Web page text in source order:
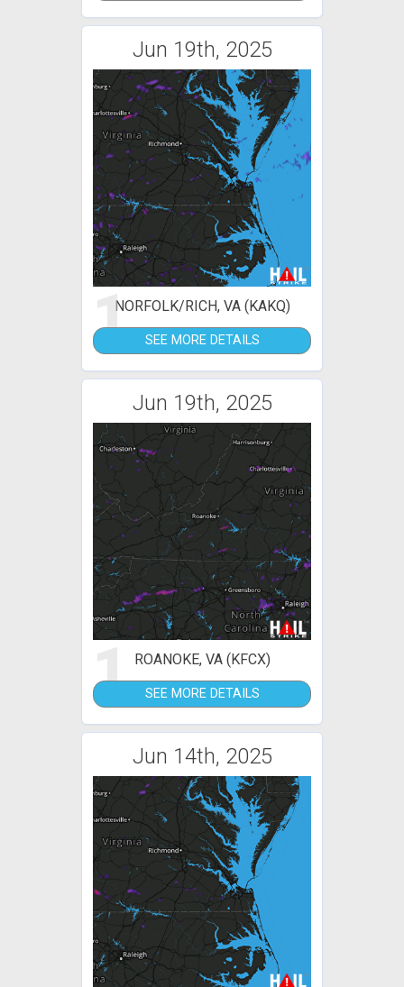
Jun 19th, 2025
1NORFOLK/RICH, VA (KAKQ)
SEE MORE DETAILS
Jun 19th, 2025
1 ROANOKE, VA (KFCX)
SEE MORE DETAILS
Jun 14th, 2025